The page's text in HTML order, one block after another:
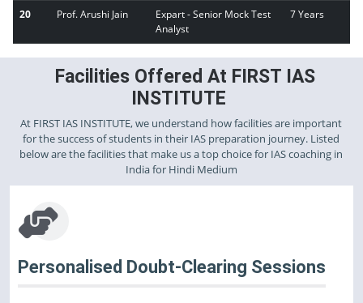
20 Prof. Arushi Jain
Expart - Senior Mock Test
Analyst
7 Years
Facilities Offered At FIRST IAS
INSTITUTE
At FIRST IAS INSTITUTE, we understand how facilities are important
for the success of students in their IAS preparation journey. Listed
below are the facilities that make us a top choice for IAS coaching in
India for Hindi Medium
Personalised Doubt-Clearing Sessions